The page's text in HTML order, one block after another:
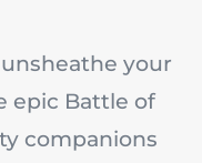
your
epic Battle of
companions